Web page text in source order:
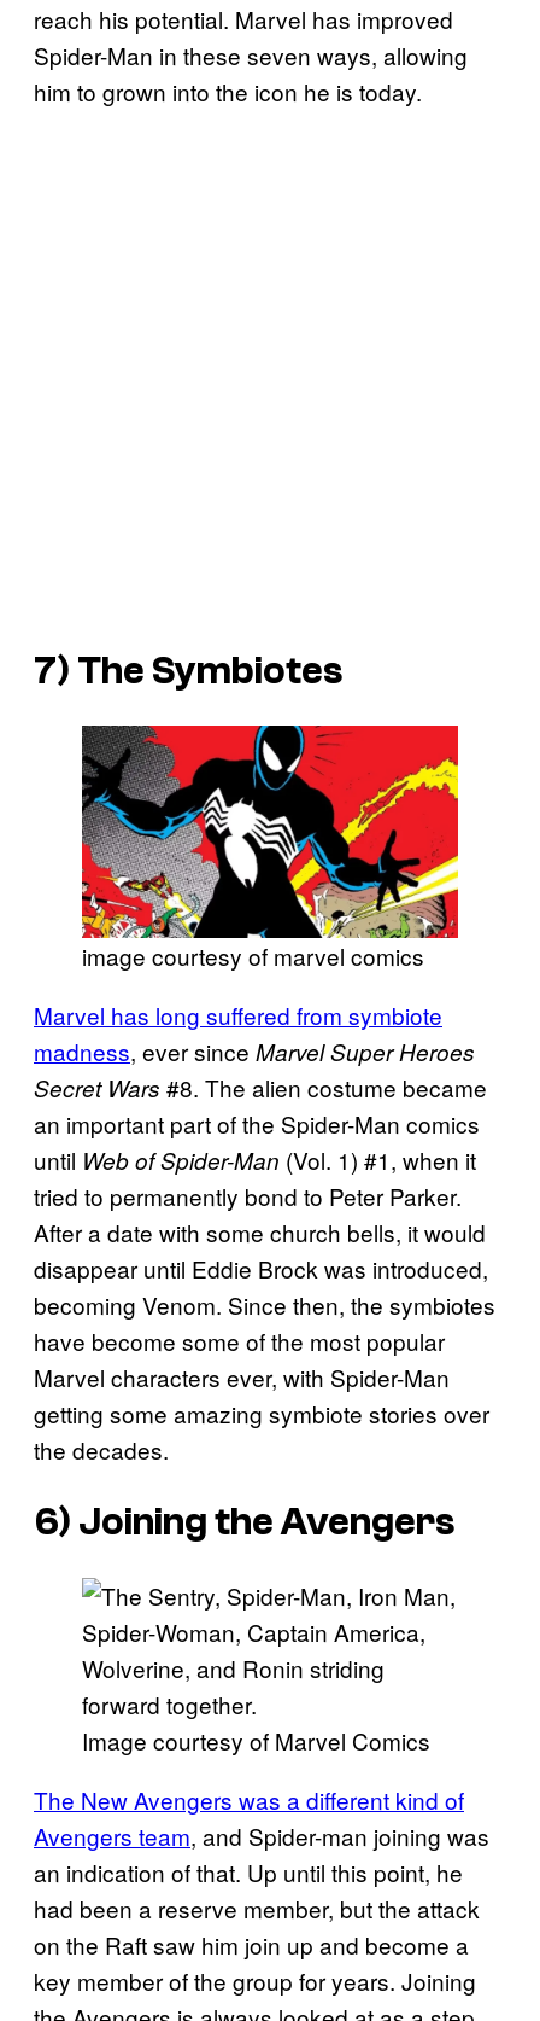
reach his potential. Marvel has improved
Spider-Man in these seven ways, allowing
him to grown into the icon he is today.
7) The Symbiotes
image courtesy of marvel comics
Marvel has long suffered from symbiote
madness, ever since Marvel Super Heroes
Secret Wars #8. The alien costume became
an important part of the Spider-Man comics
until Web of Spider-Man (Vol. 1) #1, when it
tried to permanently bond to Peter Parker.
After a date with some church bells, it would
disappear until Eddie Brock was introduced,
becoming Venom. Since then, the symbiotes
have become some of the most popular
Marvel characters ever, with Spider-Man
getting some amazing symbiote stories over
the decades.
6) Joining the Avengers
Image courtesy of Marvel Comics
The New Avengers was a different kind of
Avengers team, and Spider-man joining was
an indication of that. Up until this point, he
had been a reserve member, but the attack
on the Raft saw him join up and become a
key member of the group for years. Joining